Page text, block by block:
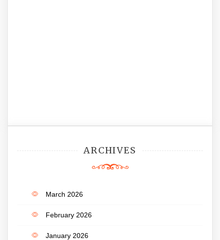
ARCHIVES
March 2026
February 2026
January 2026